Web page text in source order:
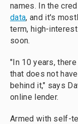
names. In the
data, and it's
term, high-
soon.
"In 10 years,
that does not
behind it," says
online lender.
Armed with self-